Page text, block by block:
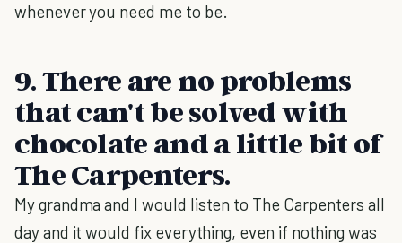
whenever you need me to be.
9. There are no problems
that can't be solved with
chocolate and a little bit of
The Carpenters.
My grandma and I would listen to The Carpenters all
day and it would fix everything, even if nothing was